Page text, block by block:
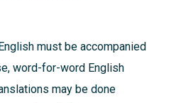
must be accompanied
word-for-word English
may be done